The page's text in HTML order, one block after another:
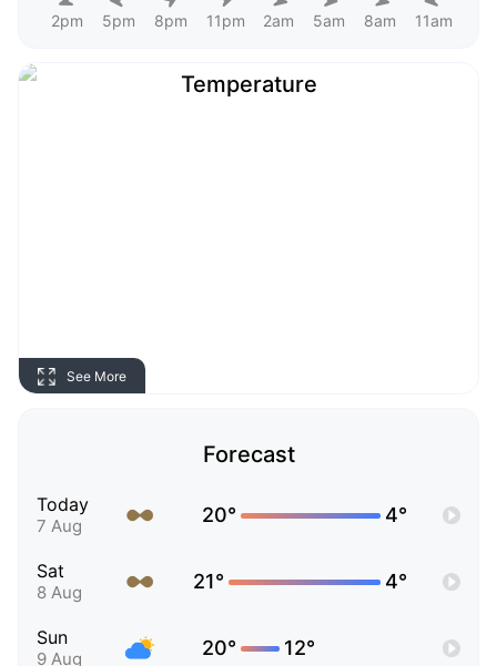
2pm 5pm 8pm 11pm 2am 5am 8am 11am
Temperature
See More
Forecast
Today
7 Aug 20° 4°
Sat
8 Aug 21° 4°
Sun
9 Aug 20° 12°